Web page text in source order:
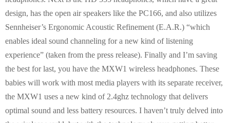
design, has the open air speakers like the PC166, and also utilizes
Sennheiser’s Ergonomic Acoustic Refinement (E.A.R.) “which
enables ideal sound channeling for a new kind of listening
experience” (taken from the press release). Finally and I’m saving
the best for last, you have the MXW1 wireless headphones. These
babies will work with most media players with its separate receiver,
the MXW1 uses a new kind of 2.4ghz technology that delivers
optimal sound and less battery resources. I haven’t truly delved into